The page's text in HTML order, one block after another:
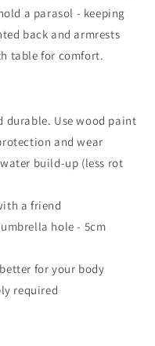
a parasol - keeping
back and armrests
table for comfort.
durable. Use wood paint
and wear
build-up (less rot
a friend
hole - 5cm
for your body
required